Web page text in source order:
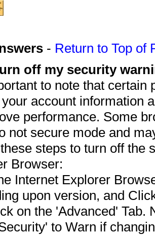
- Return to Top of
off my security
to note that
account information
performance. Some
not secure mode and
steps to turn off the
Browser:
Internet Explorer
upon version, and
on the 'Advanced' Tab.
to Warn if